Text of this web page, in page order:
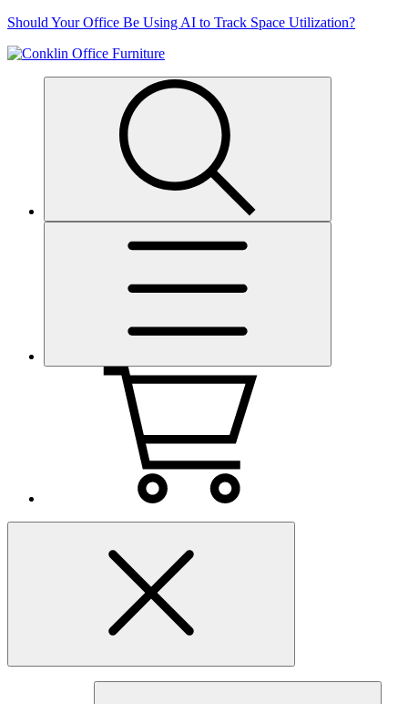
Skip
content
Should Your Office Be Using AI to Track Space Utilization?